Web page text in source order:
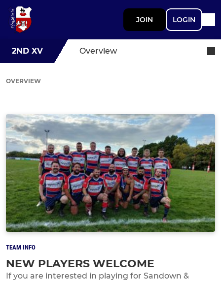
JOIN LOGIN
2ND XV Overview
OVERVIEW
TEAM INFO
NEW PLAYERS WELCOME
If you are interested in playing for Sandown &